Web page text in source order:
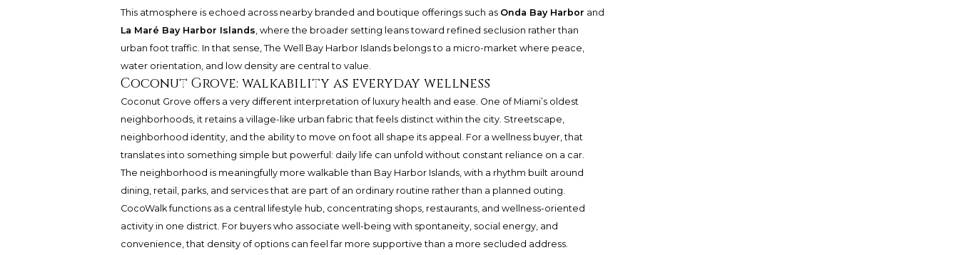
This atmosphere is echoed across nearby branded and boutique offerings such as Onda Bay Harbor and
La Maré Bay Harbor Islands , where the broader setting leans toward refined seclusion rather than
urban foot traffic. In that sense, The Well Bay Harbor Islands belongs to a micro-market where peace,
water orientation, and low density are central to value.
Coconut Grove: walkability as everyday wellness
Coconut Grove offers a very different interpretation of luxury health and ease. One of Miami’s oldest
neighborhoods, it retains a village-like urban fabric that feels distinct within the city. Streetscape,
neighborhood identity, and the ability to move on foot all shape its appeal. For a wellness buyer, that
translates into something simple but powerful: daily life can unfold without constant reliance on a car.
The neighborhood is meaningfully more walkable than Bay Harbor Islands, with a rhythm built around
dining, retail, parks, and services that are part of an ordinary routine rather than a planned outing.
CocoWalk functions as a central lifestyle hub, concentrating shops, restaurants, and wellness-oriented
activity in one district. For buyers who associate well-being with spontaneity, social energy, and
convenience, that density of options can feel far more supportive than a more secluded address.